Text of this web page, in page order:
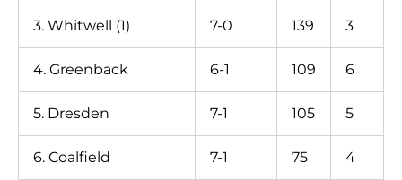
3. Whitwell (1) 7-0 139 3
4. Greenback 6-1 109 6
5. Dresden 7-1 105 5
6. Coalfield 7-1 75 4